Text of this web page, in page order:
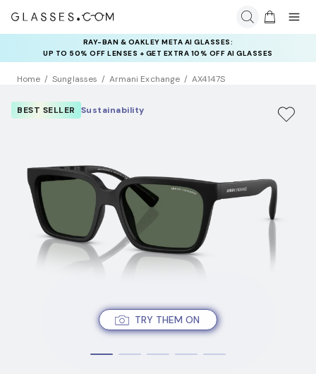
RAY-BAN & OAKLEY META AI GLASSES:
UP TO 50% OFF LENSES + GET EXTRA 10% OFF AI GLASSES
LENSES
INSURANCE DEALS: USE CODE
NEWVISION TO GET $40 OFF
Home Sunglasses Armani Exchange AX4147S
TRY THEM ON
BEST SELLER Sustainability